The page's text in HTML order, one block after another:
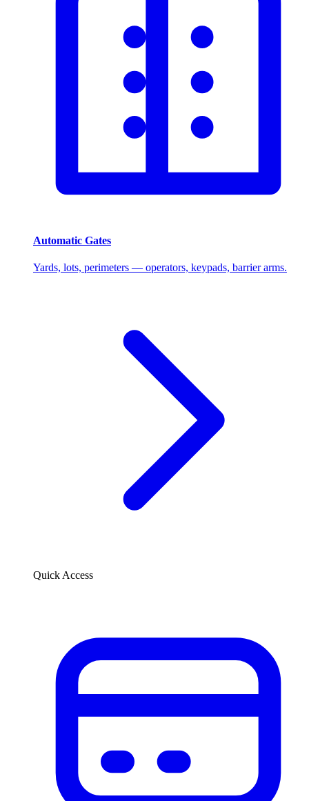
Automatic Gates
Yards, lots, perimeters — operators, keypads, barrier arms.
Quick Access